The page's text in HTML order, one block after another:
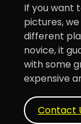
If you want
pictures,
different
novice, it
with some
expensive
Contact